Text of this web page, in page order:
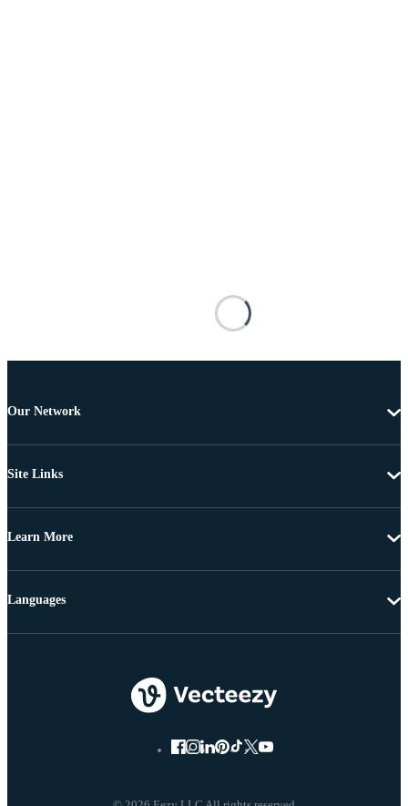
Our Network
Site Links
Learn More
Languages